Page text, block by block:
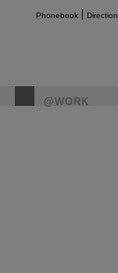
Phonebook
@WORK